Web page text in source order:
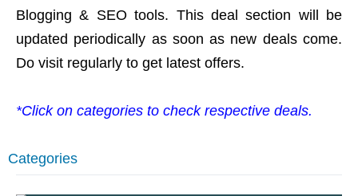
Blogging & SEO tools. This deal section will be
updated periodically as soon as new deals come.
Do visit regularly to get latest offers.
*Click on categories to check respective deals.
Categories